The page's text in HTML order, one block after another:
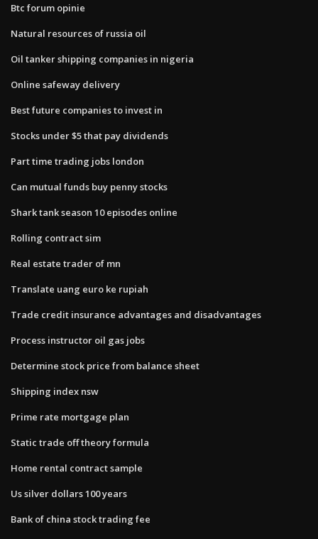
Btc forum opinie
Natural resources of russia oil
Oil tanker shipping companies in nigeria
Online safeway delivery
Best future companies to invest in
Stocks under $5 that pay dividends
Part time trading jobs london
Can mutual funds buy penny stocks
Shark tank season 10 episodes online
Rolling contract sim
Real estate trader of mn
Translate uang euro ke rupiah
Trade credit insurance advantages and disadvantages
Process instructor oil gas jobs
Determine stock price from balance sheet
Shipping index nsw
Prime rate mortgage plan
Static trade off theory formula
Home rental contract sample
Us silver dollars 100 years
Bank of china stock trading fee